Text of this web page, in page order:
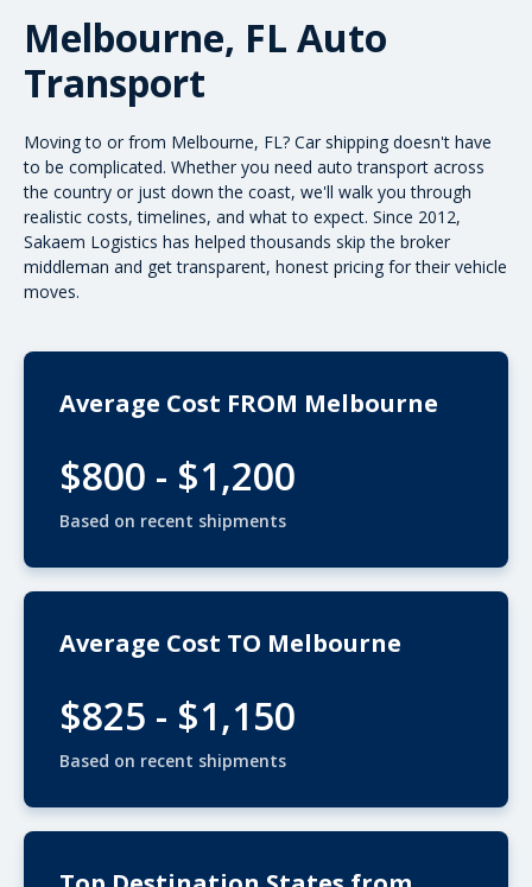
Melbourne, FL Auto
Transport
Moving to or from Melbourne, FL? Car shipping doesn't have
to be complicated. Whether you need auto transport across
the country or just down the coast, we'll walk you through
realistic costs, timelines, and what to expect. Since 2012,
Sakaem Logistics has helped thousands skip the broker
middleman and get transparent, honest pricing for their vehicle
moves.
Average Cost FROM Melbourne
$800 - $1,200
Based on recent shipments
Average Cost TO Melbourne
$825 - $1,150
Based on recent shipments